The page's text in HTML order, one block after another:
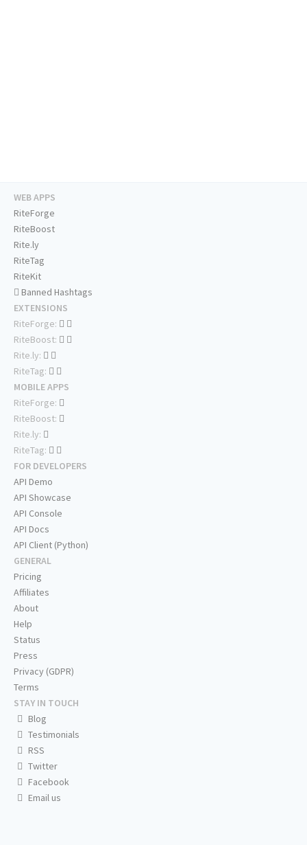
WEB APPS
RiteForge
RiteBoost
Rite.ly
RiteTag
RiteKit
Banned Hashtags
EXTENSIONS
RiteForge:
RiteBoost:
Rite.ly:
RiteTag:
MOBILE APPS
RiteForge:
RiteBoost:
Rite.ly:
RiteTag:
FOR DEVELOPERS
API Demo
API Showcase
API Console
API Docs
API Client (Python)
GENERAL
Pricing
Affiliates
About
Help
Status
Press
Privacy (GDPR)
Terms
STAY IN TOUCH
Blog
Testimonials
RSS
Twitter
Facebook
Email us